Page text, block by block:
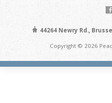
44264 Newry Rd.,
Copyright © 2026